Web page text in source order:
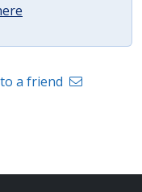
a friend